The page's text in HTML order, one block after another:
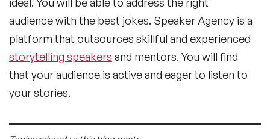
audience with the best jokes. Speaker Agency is a
platform that outsources skillful and experienced
storytelling speakers and mentors. You will find
that your audience is active and eager to listen to
your stories.